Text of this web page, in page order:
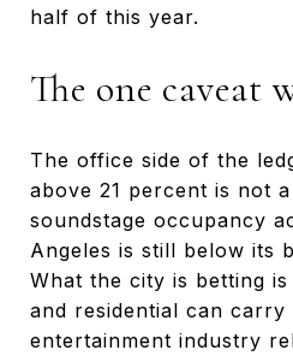
half of this year.
The one caveat
The office side of the
above 21 percent is not
soundstage occupancy
Angeles is still below its
What the city is betting
and residential can
entertainment industry